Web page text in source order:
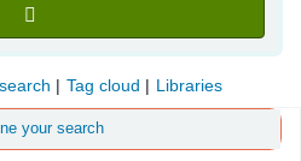
Tag cloud Libraries
your search